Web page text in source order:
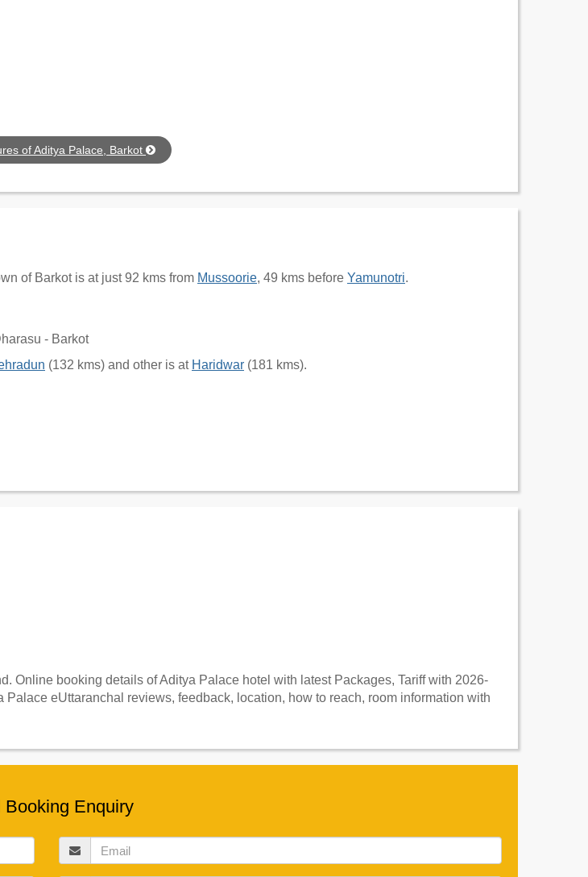
of Aditya Palace, Barkot
of Barkot is at just 92 kms from Mussoorie, 49 kms before Yamunotri.
- Barkot
(132 kms) and other is at Haridwar (181 kms).
Online booking details of Aditya Palace hotel with latest Packages, Tariff with 2026-
eUttaranchal reviews, feedback, location, how to reach, room information with
Booking Enquiry
Email